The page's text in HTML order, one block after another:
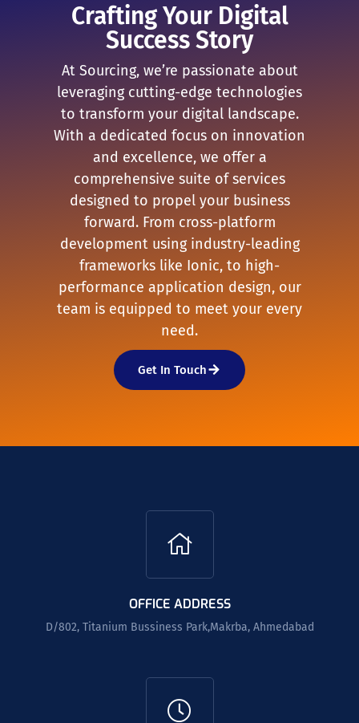
Crafting Your Digital
Success Story
At Sourcing, we’re passionate about
leveraging cutting-edge technologies
to transform your digital landscape.
With a dedicated focus on innovation
and excellence, we offer a
comprehensive suite of services
designed to propel your business
forward. From cross-platform
development using industry-leading
frameworks like Ionic, to high-
performance application design, our
team is equipped to meet your every
need.
Get In Touch
OFFICE ADDRESS
D/802, Titanium Bussiness Park,Makrba, Ahmedabad